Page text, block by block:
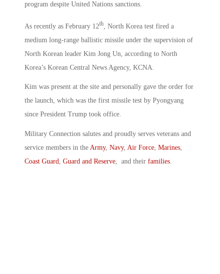
program despite United Nations sanctions.
As recently as February 12th , North Korea test fired a
medium long-range ballistic missile under the supervision of
North Korean leader Kim Jong Un, according to North
Korea’s Korean Central News Agency, KCNA.
Kim was present at the site and personally gave the order for
the launch, which was the first missile test by Pyongyang
since President Trump took office.
Military Connection salutes and proudly serves veterans and
service members in the Army, Navy, Air Force, Marines,
Coast Guard, Guard and Reserve, and their families.